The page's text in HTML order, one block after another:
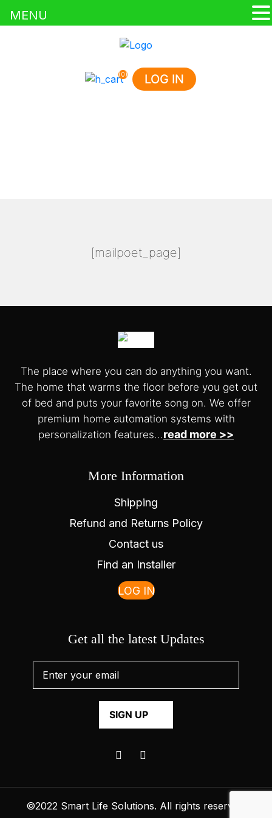
(0) LOG IN
[mailpoet_page]
The place where you can do anything you want.
The home that warms the floor before you get out
of bed and puts your favorite song on. We offer
premium home automation systems with
personalization features...read more >>
More Information
Shipping
Refund and Returns Policy
Contact us
Find an Installer
LOG IN
Get all the latest Updates
©2022 Smart Life Solutions. All rights reserved.
MENU